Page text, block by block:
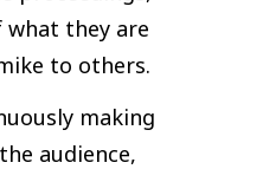
they are
to others.
making
audience,